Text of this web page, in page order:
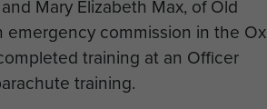
Mary Elizabeth Max, of Old
emergency commission in the Ox
training at an Officer
training.